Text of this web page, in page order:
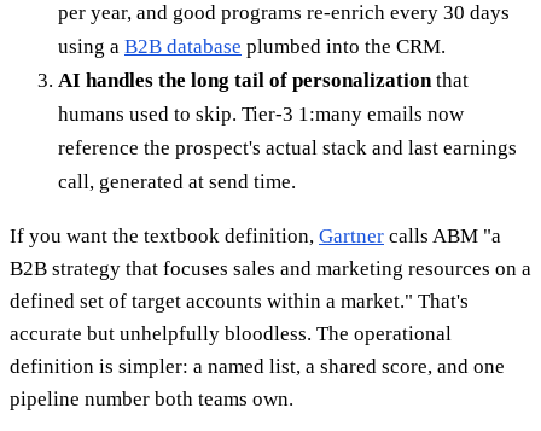
per year, and good programs re-enrich every 30 days
using a B2B database plumbed into the CRM.
AI handles the long tail of personalizationthat
humans used to skip. Tier-3 1:many emails now
reference the prospect's actual stack and last earnings
call, generated at send time.
If you want the textbook definition, Gartner calls ABM "a
B2B strategy that focuses sales and marketing resources on a
defined set of target accounts within a market." That's
accurate but unhelpfully bloodless. The operational
definition is simpler: a named list, a shared score, and one
pipeline number both teams own.